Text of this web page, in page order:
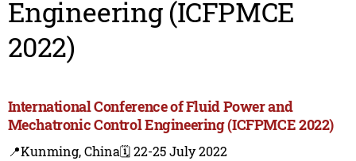
Engineering (ICFPMCE
2022)
International Conference of Fluid Power and
Mechatronic Control Engineering (ICFPMCE 2022)
📍Kunming, China🗓️ 22-25 July 2022